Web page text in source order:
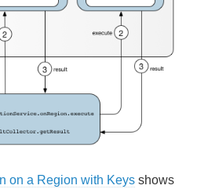
on a Region with Keys shows